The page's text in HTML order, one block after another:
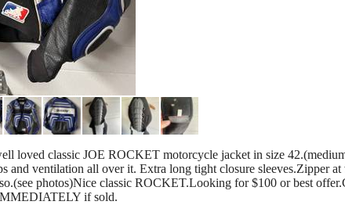
loved classic JOE ROCKET motorcycle jacket in size
and ventilation all over it. Extra long tight closure sleeves.Zipper
photos)Nice classic ROCKET.Looking for $100 or best
if sold.